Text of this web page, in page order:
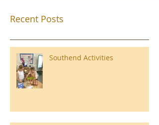
Recent Posts
Southend Activities